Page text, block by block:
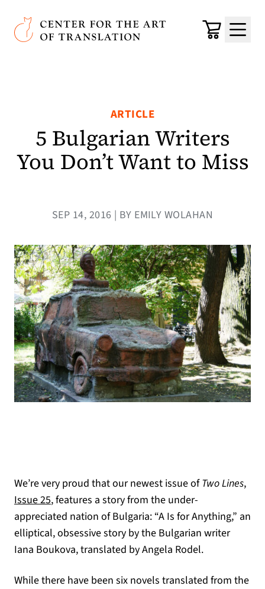
Skip to main content
Center for the Art of Translation
Cart
Menu
ARTICLE
5 Bulgarian Writers
You Don’t Want to Miss
SEP 14, 2016 | BY EMILY WOLAHAN
We’re very proud that our newest issue ofTwo Lines,
Issue 25(opens in a new tab)
, features a story from the under-
appreciated nation of Bulgaria: “A Is for Anything,” an
elliptical, obsessive story by the Bulgarian writer
Iana Boukova, translated by Angela Rodel.
While there have been six novels translated from the